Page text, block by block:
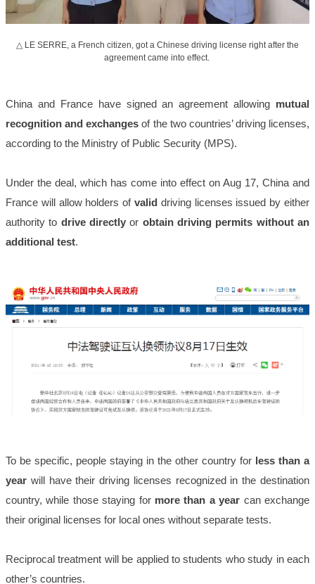
△ LE SERRE, a French citizen, got a Chinese driving license right after the
agreement came into effect.
China and France have signed an agreement allowing mutual
recognition and exchanges of the two countries’ driving licenses,
according to the Ministry of Public Security (MPS).
Under the deal, which has come into effect on Aug 17, China and
France will allow holders of valid driving licenses issued by either
authority to drive directly or obtain driving permits without an
additional test.
To be specific, people staying in the other country for less than a
year will have their driving licenses recognized in the destination
country, while those staying for more than a year can exchange
their original licenses for local ones without separate tests.
Reciprocal treatment will be applied to students who study in each
other’s countries.